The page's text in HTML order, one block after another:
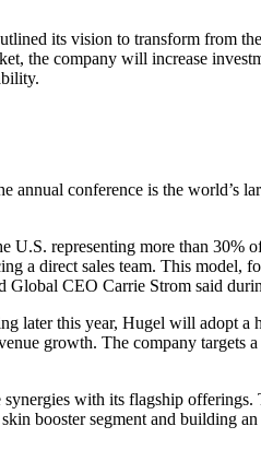
its vision to transform from
the company will increase
conference is the world’s
U.S. representing more than 30%
a direct sales team. This model,
Global CEO Carrie Strom said
later this year, Hugel will adopt a
growth. The company targets
with its flagship
booster segment and building